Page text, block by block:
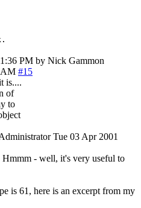
PM by Nick Gammon
AM #15
is....
of
to
Tue 03 Apr 2001
Hmmm - well, it's very useful to
is 61, here is an excerpt from my